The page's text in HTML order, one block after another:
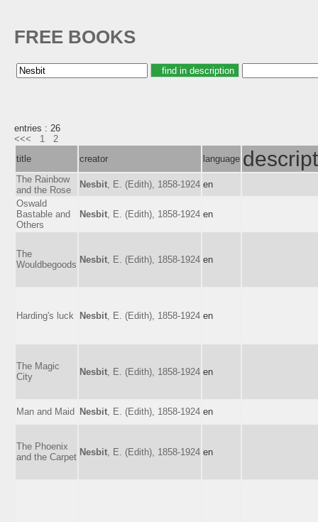
FREE BOOKS
entries : 26
<<<
1
2
title
creator language
The Rainbow
and the Rose
Nesbit , E. (Edith), 1858-1924 en
Oswald
Bastable and
Others
Nesbit , E. (Edith), 1858-1924 en
The
Wouldbegoods Nesbit , E. (Edith), 1858-1924 en
Harding's luck Nesbit , E. (Edith), 1858-1924 en
The Magic
City
Nesbit , E. (Edith), 1858-1924 en
Man and Maid Nesbit , E. (Edith), 1858-1924 en
The Phoenix
and the Carpet Nesbit , E. (Edith), 1858-1924 en